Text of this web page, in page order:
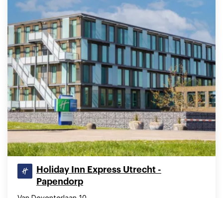
Holiday Inn Express Utrecht -
Papendorp